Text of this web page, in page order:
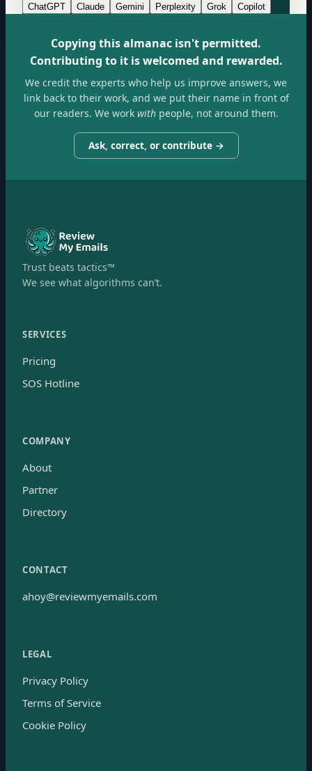
ChatGPT Claude Gemini Perplexity Grok Copilot
Copying this almanac isn't permitted.
Contributing to it is welcomed and rewarded.
We credit the experts who help us improve answers, we
link back to their work, and we put their name in front of
our readers. We workwithpeople, not around them.
Ask, correct, or contribute →
Trust beats tactics™
We see what algorithms can’t.
SERVICES
Pricing
SOS Hotline
COMPANY
About
Partner
Directory
CONTACT
ahoy@reviewmyemails.com
LEGAL
Privacy Policy
Terms of Service
Cookie Policy